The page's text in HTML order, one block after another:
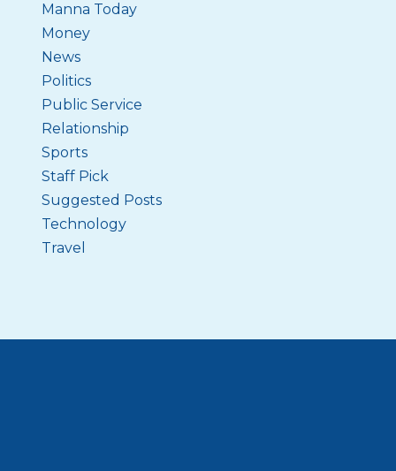
Manna Today
Money
News
Politics
Public Service
Relationship
Sports
Staff Pick
Suggested Posts
Technology
Travel